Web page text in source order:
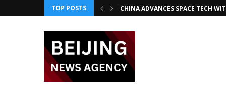
TOP POSTS
CHINA ADVANCES SPACE TECH